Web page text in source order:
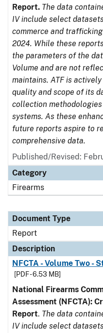
Report. The data
IV include select
commerce and
2024. While these
the parameters of the
Volume and are not
maintains. ATF is
quality and scope of its
collection
systems. As these
future reports aspire to
comprehensive data.
Published/Revised:
Category
Firearms
Document Type
Report
Description
NFCTA - Volume Two -
[PDF - 6.53 MB]
National Firearms
Assessment (NFCTA):
Report. The data
IV include select